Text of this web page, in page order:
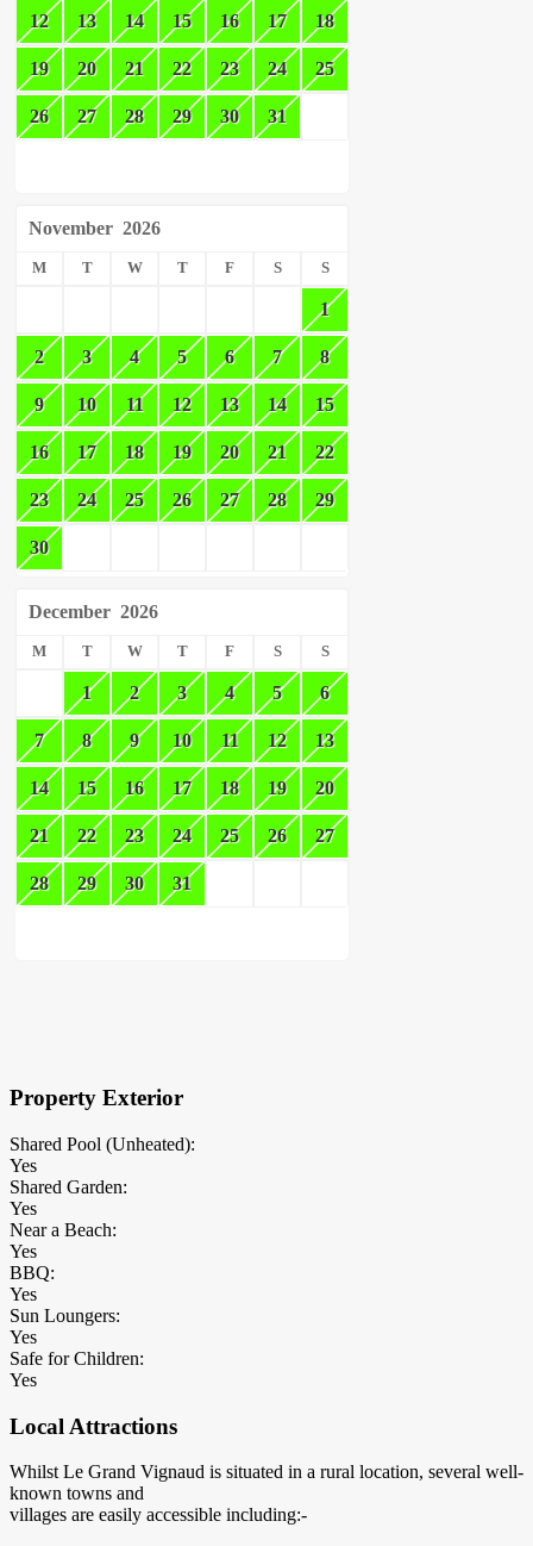
12 13 14 15 16 17 18
19 20 21 22 23 24 25
26 27 28 29 30 31
November 2026
M T W T F S S
1
2 3 4 5 6 7 8
9 10 11 12 13 14 15
16 17 18 19 20 21 22
23 24 25 26 27 28 29
30
December 2026
M T W T F S S
1 2 3 4 5 6
7 8 9 10 11 12 13
14 15 16 17 18 19 20
21 22 23 24 25 26 27
28 29 30 31
Property Exterior
Shared Pool (Unheated):
Yes
Shared Garden:
Yes
Near a Beach:
Yes
BBQ:
Yes
Sun Loungers:
Yes
Safe for Children:
Yes
Local Attractions
Whilst Le Grand Vignaud is situated in a rural location, several well-
known towns and
villages are easily accessible including:-